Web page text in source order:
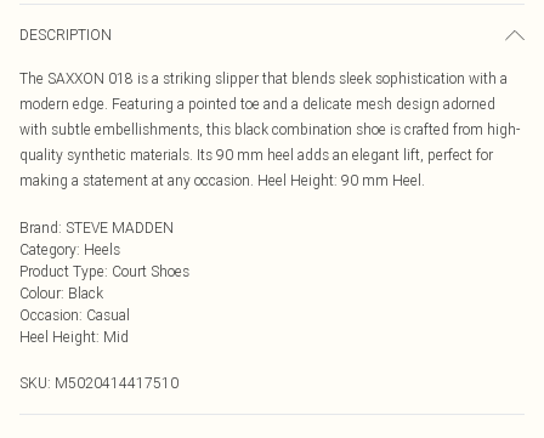
DESCRIPTION
The SAXXON 018 is a striking slipper that blends sleek sophistication with a
modern edge. Featuring a pointed toe and a delicate mesh design adorned
with subtle embellishments, this black combination shoe is crafted from high-
quality synthetic materials. Its 90 mm heel adds an elegant lift, perfect for
making a statement at any occasion. Heel Height: 90 mm Heel.
Brand: STEVE MADDEN
Category: Heels
Product Type: Court Shoes
Colour: Black
Occasion: Casual
Heel Height: Mid
SKU: M5020414417510